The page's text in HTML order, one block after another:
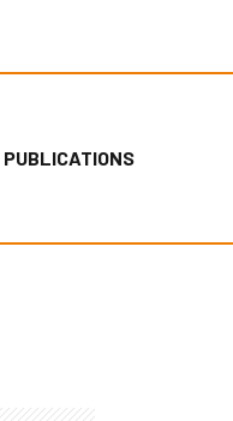
PUBLICATIONS